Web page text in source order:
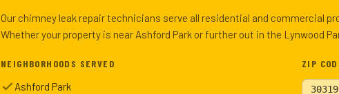
Our chimney leak repair technicians serve all residential and commercial
Whether your property is near Ashford Park or further out in the Lynwood
NEIGHBORHOODS SERVED
Ashford Park
ZIP
30319